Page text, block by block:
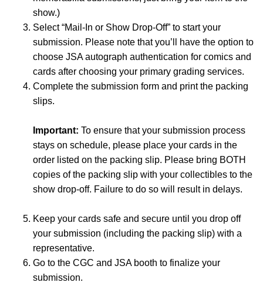
show.)
Select “Mail-In or Show Drop-Off” to start your
submission. Please note that you’ll have the option to
choose JSA autograph authentication for comics and
cards after choosing your primary grading services.
Complete the submission form and print the packing
slips.
Important: To ensure that your submission process
stays on schedule, please place your cards in the
order listed on the packing slip. Please bring BOTH
copies of the packing slip with your collectibles to the
show drop-off. Failure to do so will result in delays.
Keep your cards safe and secure until you drop off
your submission (including the packing slip) with a
representative.
Go to the CGC and JSA booth to finalize your
submission.